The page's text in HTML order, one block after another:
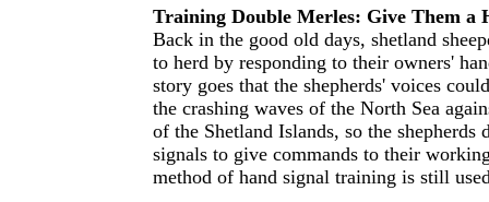
Training Double Merles: Give Them a
Back in the good old days, shetland
to herd by responding to their owners'
story goes that the shepherds' voices
the crashing waves of the North Sea
of the Shetland Islands, so the shepherds
signals to give commands to their
method of hand signal training is still